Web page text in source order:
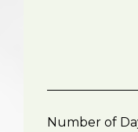
Number of